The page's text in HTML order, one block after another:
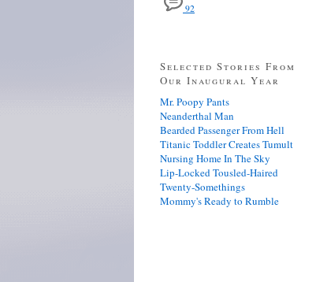
92
Selected Stories From
Our Inaugural Year
Mr. Poopy Pants
Neanderthal Man
Bearded Passenger From Hell
Titanic Toddler Creates Tumult
Nursing Home In The Sky
Lip-Locked Tousled-Haired
Twenty-Somethings
Mommy's Ready to Rumble